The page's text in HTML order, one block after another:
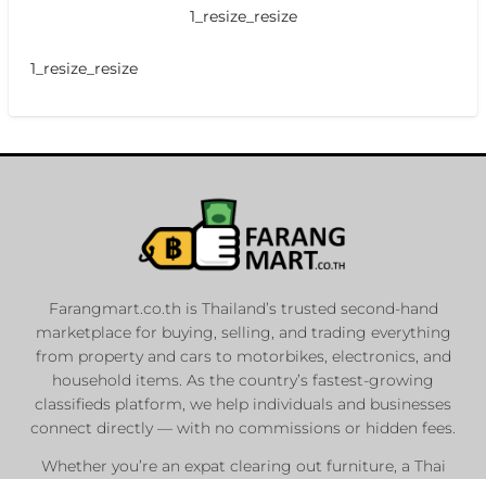
1_resize_resize
1_resize_resize
Farangmart.co.th is Thailand’s trusted second-hand
marketplace for buying, selling, and trading everything
from property and cars to motorbikes, electronics, and
household items. As the country’s fastest-growing
classifieds platform, we help individuals and businesses
connect directly — with no commissions or hidden fees.
Whether you’re an expat clearing out furniture, a Thai